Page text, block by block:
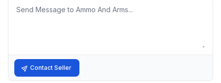
Message
Contact Seller